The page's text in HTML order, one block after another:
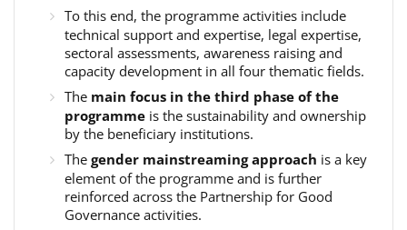
To this end, the programme activities include
technical support and expertise, legal expertise,
sectoral assessments, awareness raising and
capacity development in all four thematic fields.
The main focus in the third phase of the
programme is the sustainability and ownership
by the beneficiary institutions.
The gender mainstreaming approach is a key
element of the programme and is further
reinforced across the Partnership for Good
Governance activities.